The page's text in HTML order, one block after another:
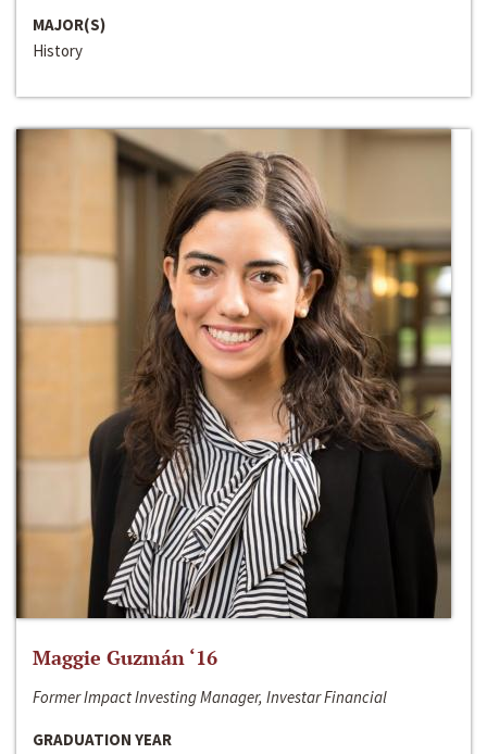
MAJOR(S)
History
Maggie Guzmán ‘16
Former Impact Investing Manager, Investar Financial
GRADUATION YEAR